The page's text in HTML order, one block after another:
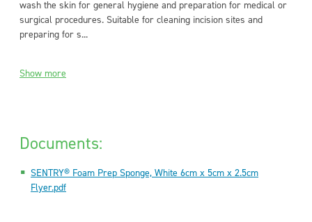
wash the skin for general hygiene and preparation for medical or
surgical procedures. Suitable for cleaning incision sites and
preparing for s...
Show more
Documents:
SENTRY® Foam Prep Sponge, White 6cm x 5cm x 2.5cm
Flyer.pdf